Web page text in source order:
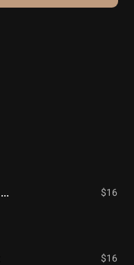
Violet Dreams – Modern Unique Serif $16
$16